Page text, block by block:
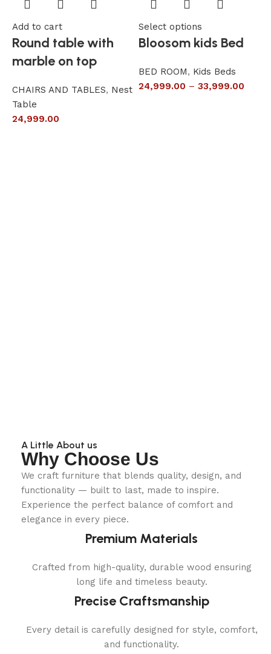
Add to cart
Round table with
marble on top
CHAIRS AND TABLES, Nest
Table
24,999.00
Select options
Bloosom kids Bed
BED ROOM, Kids Beds
24,999.00 – 33,999.00
A Little About us
Why Choose Us
We craft furniture that blends quality, design, and
functionality — built to last, made to inspire.
Experience the perfect balance of comfort and
elegance in every piece.
Premium Materials
Crafted from high-quality, durable wood ensuring
long life and timeless beauty.
Precise Craftsmanship
Every detail is carefully designed for style, comfort,
and functionality.